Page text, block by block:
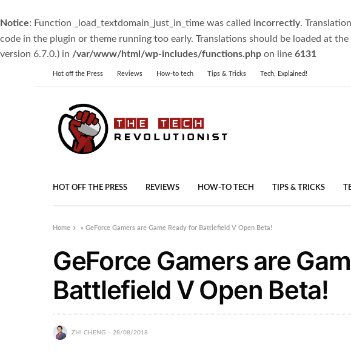
Notice: Function _load_textdomain_just_in_time was called incorrectly.
code in the plugin or theme running too early. Translations should be loaded at the
version 6.7.0.) in /var/www/html/wp-includes/functions.php on line 6131
Hot off the Press Reviews How-to tech Tips & Tricks Tech, Explained!
HOT OFF THE PRESS REVIEWS HOW-TO TECH TIPS & TRICKS
Home »GeForce Gamers are Game Ready for Battlefield V Open Beta!
GeForce Gamers are
Battlefield V Open Beta!
ZHI CHENG 28/08/2018